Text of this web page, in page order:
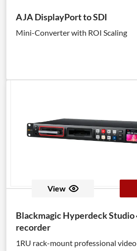
AJA DisplayPort to SDI
Mini-Converter with ROI Scaling
View
Blackmagic Hyperdeck Studio
recorder
1RU rack-mount professional